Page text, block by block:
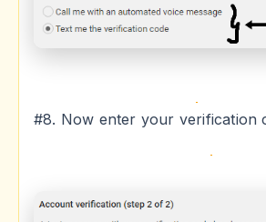
#8. Now enter your verification